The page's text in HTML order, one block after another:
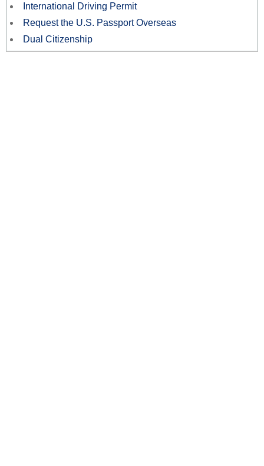
International Driving Permit
Request the U.S. Passport Overseas
Dual Citizenship